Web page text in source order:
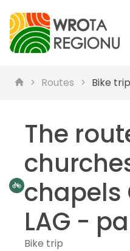
Routes Bike trip
The
chapels
LAG -
Bike trip